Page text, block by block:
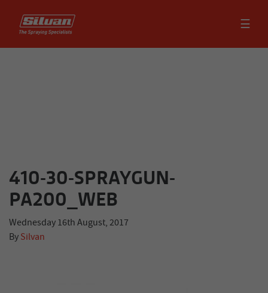
☰
410-30-SPRAYGUN-
PA200_WEB
Wednesday 16th August, 2017
By Silvan